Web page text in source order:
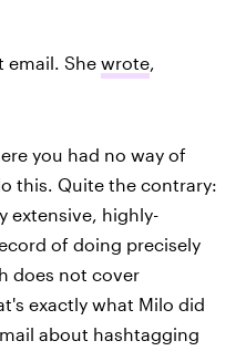
email. She wrote,
you had no way of
this. Quite the contrary:
extensive, highly-
of doing precisely
does not cover
exactly what Milo did
about hashtagging